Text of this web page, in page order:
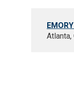
Atlanta,